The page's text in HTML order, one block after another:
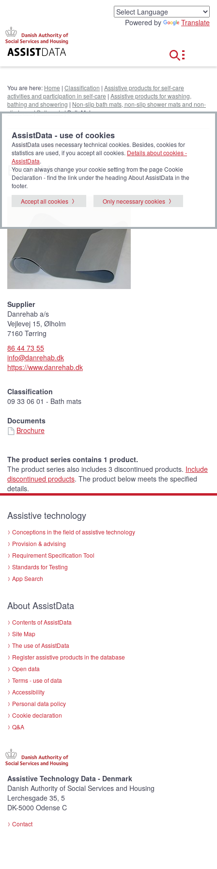
Powered by Translate
You are here: Home | Classification | Assistive products for self-care
activities and participation in self-care | Assistive products for washing,
bathing and showering | Non-slip bath mats, non-slip shower mats and non-
slip tapes|Bath mats| Bath Mat
Add to My list
Bath Mat
Supplier
Danrehab a/s
Vejlevej 15, Ølholm
7160 Tørring
86 44 73 55
info@danrehab.dk
https://www.danrehab.dk
Classification
09 33 06 01 - Bath mats
Documents
Brochure
The product series contains 1 product.
The product series also includes 3 discontinued products. Include
discontinued products. The product below meets the specified
details.
Assistive technology
Conceptions in the field of assistive technology
Provision & advising
Requirement Specification Tool
Standards for Testing
App Search
About AssistData
Contents of AssistData
Site Map
The use of AssistData
Register assistive products in the database
Open data
Terms - use of data
Accessibility
Personal data policy
Cookie declaration
Q&A
Assistive Technology Data - Denmark
Danish Authority of Social Services and Housing
Lerchesgade 35, 5
DK-5000 Odense C
Contact
AssistData - use of cookies
AssistData uses necessary technical cookies. Besides, cookies for
statistics are used, if you accept all cookies. Details about cookies -
AssistData.
You can always change your cookie setting from the page Cookie
Declaration - find the link under the heading About AssistData in the
footer.
Accept all cookies
Only necessary cookies